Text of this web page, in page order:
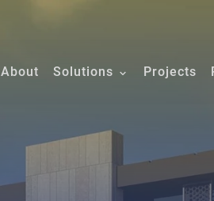
About Solutions Projects